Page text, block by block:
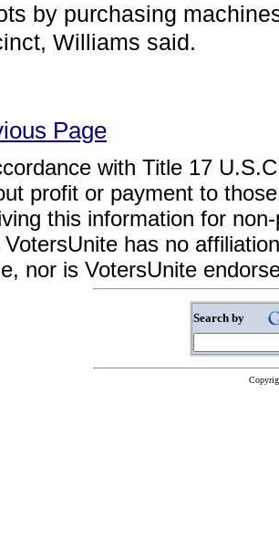
by purchasing
Williams said.
Page
with Title 17
profit or payment to
this information for
VotersUnite has no
nor is VotersUnite
Search by